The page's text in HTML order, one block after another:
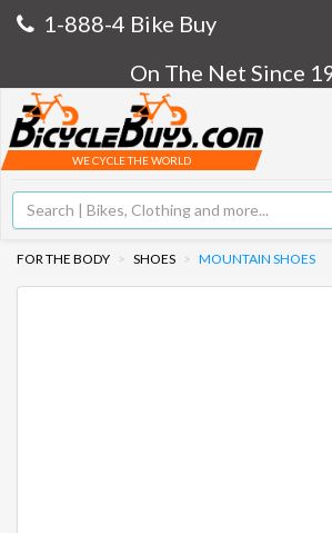
1-888-4 Bike Buy
On The Net Since
WE CYCLE THE WORLD
FOR THE BODY SHOES MOUNTAIN SHOES